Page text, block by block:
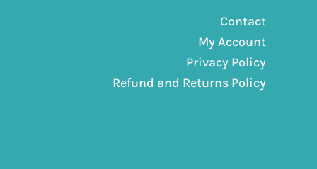
Contact
My Account
Privacy Policy
Refund and Returns Policy